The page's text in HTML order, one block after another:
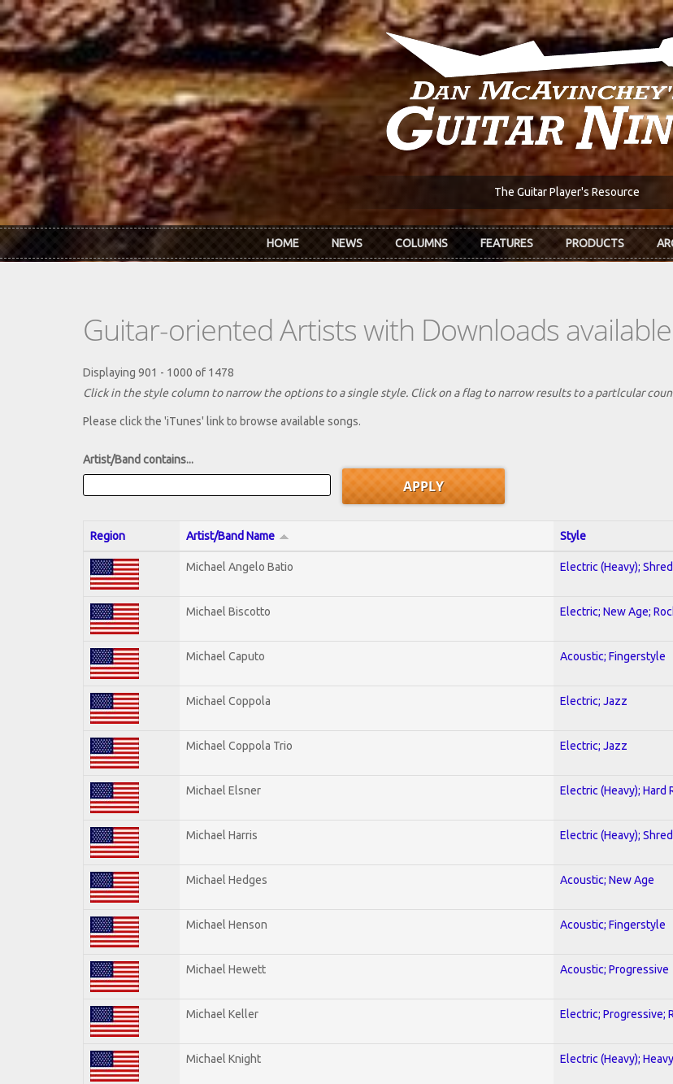
Skip to main content
The Guitar Player's Resource
HOME NEWS COLUMNS FEATURES PRODUCTS
Guitar-oriented Artists with Downloads
Displaying 901 - 1000 of 1478
Click in the style column to narrow the options to a single style. Click on a flag to narrow results to a partlcular
Please click the 'iTunes' link to browse available songs.
Artist/Band contains...
Region Artist/Band Name Style
Michael Angelo Batio Electric (Heavy);
Michael Biscotto Electric; New Age;
Michael Caputo Acoustic; Fingerstyle
Michael Coppola Electric; Jazz
Michael Coppola Trio Electric; Jazz
Michael Elsner Electric (Heavy); Hard
Michael Harris Electric (Heavy);
Michael Hedges Acoustic; New Age
Michael Henson Acoustic; Fingerstyle
Michael Hewett Acoustic; Progressive
Michael Keller Electric; Progressive;
Michael Knight Electric (Heavy);